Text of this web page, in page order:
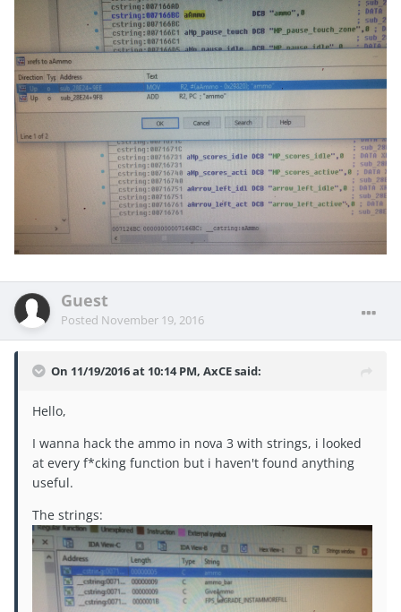
Guest
Posted November 19, 2016
On 11/19/2016 at 10:14 PM, AxCE said:
Hello,
I wanna hack the ammo in nova 3 with strings, i looked
at every f*cking function but i haven't found anything
useful.
The strings: